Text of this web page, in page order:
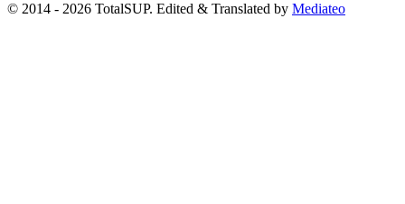
© 2014 - 2026 TotalSUP. Edited & Translated by Mediateo